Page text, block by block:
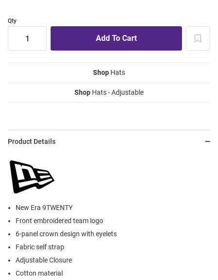
Qty
Shop Hats
Shop Hats - Adjustable
Product Details
New Era 9TWENTY
Front embroidered team logo
6-panel crown design with eyelets
Fabric self strap
Adjustable Closure
Cotton material